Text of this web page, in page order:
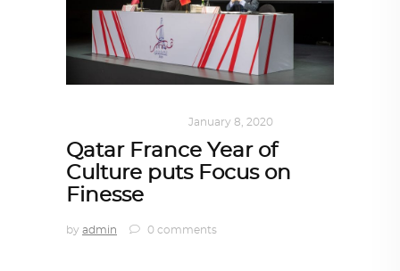
January 8, 2020
Qatar France Year of
Culture puts Focus on
Finesse
by admin 0 comments